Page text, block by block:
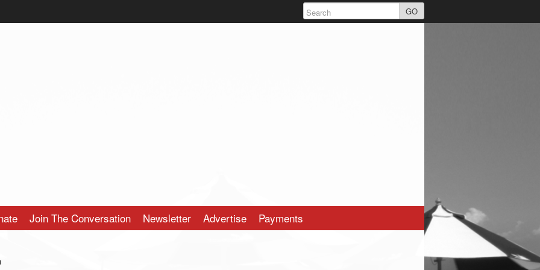
GO
Join The Conversation Newsletter Advertise Payments